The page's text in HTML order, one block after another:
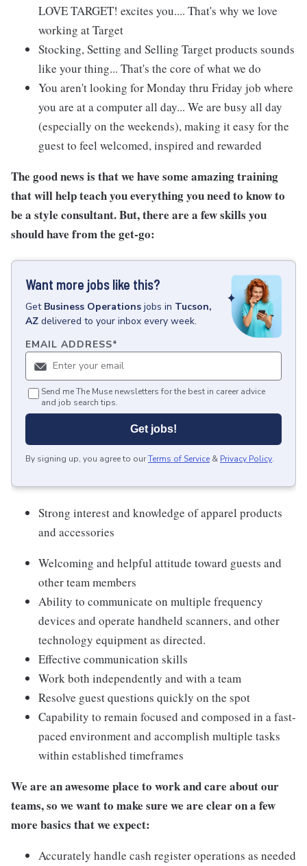
LOVE TARGET! excites you.... That's why we love
working at Target
Stocking, Setting and Selling Target products sounds
like your thing... That's the core of what we do
You aren't looking for Monday thru Friday job where
you are at a computer all day... We are busy all day
(especially on the weekends), making it easy for the
guest to feel welcomed, inspired and rewarded
The good news is that we have some amazing training
that will help teach you everything you need to know to
be a style consultant. But, there are a few skills you
should have from the get-go:
Want more jobs like this?
Get Business Operations jobs in Tucson,
AZ delivered to your inbox every week.
EMAIL ADDRESS*
Send me The Muse newsletters for the best in career advice
and job search tips.
Get jobs!
By signing up, you agree to ourTerms of Service & Privacy Policy.
Strong interest and knowledge of apparel products
and accessories
Welcoming and helpful attitude toward guests and
other team members
Ability to communicate on multiple frequency
devices and operate handheld scanners, and other
technology equipment as directed.
Effective communication skills
Work both independently and with a team
Resolve guest questions quickly on the spot
Capability to remain focused and composed in a fast-
paced environment and accomplish multiple tasks
within established timeframes
We are an awesome place to work and care about our
teams, so we want to make sure we are clear on a few
more basics that we expect:
Accurately handle cash register operations as needed